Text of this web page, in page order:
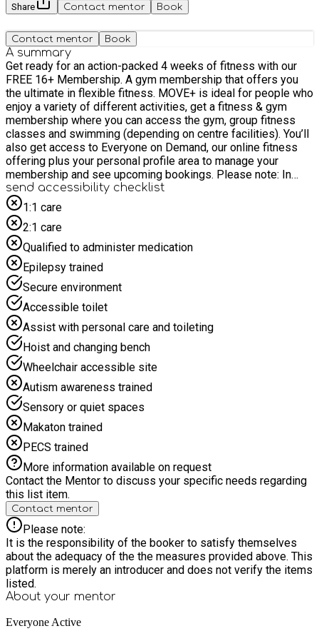
Share Contact mentor Book
Contact mentor Book
A summary
Get ready for an action-packed 4 weeks of fitness with our
FREE 16+ Membership. A gym membership that offers you
the ultimate in flexible fitness. MOVE+ is ideal for people who
enjoy a variety of different activities, get a fitness & gym
membership where you can access the gym, group fitness
classes and swimming (depending on centre facilities). You’ll
also get access to Everyone on Demand, our online fitness
offering plus your personal profile area to manage your
membership and see upcoming bookings. Please note: In
order to sign up for the 16+ Fitness Membership you will
need to register for a complimentary Everyone Active
account. This FREE account allows us to set up and activate
the fitness membership. To get started, please follow the
relevant steps in the “How to sign up” section below. If you
have not previously used one of our memberships, you MUST
book a gym induction before attending. This can be arranged
via the app or by contacting the site directly. Memberships
provide access to our Fitness membership offer at Acton
Sports Centre, but do NOT include food offered as part of the
Holiday Activities & Food programme. All sessions must be
booked before entering the facility to ensure spaces are
available. Sessions can be booked online or through the app
once your membership is active.
send accessibility checklist
1:1 care
2:1 care
Qualified to administer medication
Epilepsy trained
Secure environment
Accessible toilet
Assist with personal care and toileting
Hoist and changing bench
Wheelchair accessible site
Autism awareness trained
Sensory or quiet spaces
Makaton trained
PECS trained
More information available on request
Contact the Mentor to discuss your specific needs regarding
this list item.
Contact mentor
Please note:
It is the responsibility of the booker to satisfy themselves
about the adequacy of the the measures provided above. This
platform is merely an introducer and does not verify the items
listed.
About your mentor
Everyone Active